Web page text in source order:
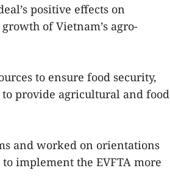
positive effects on
of Vietnam’s agro-
to ensure food security,
provide agricultural and food
and worked on orientations
implement the EVFTA more